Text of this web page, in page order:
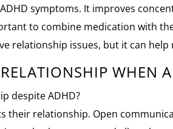
symptoms. It improves
to combine medication with
relationship issues, but it can help
WHEN
despite ADHD?
their relationship. Open